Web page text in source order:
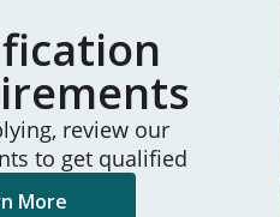
review our
to get qualified
More